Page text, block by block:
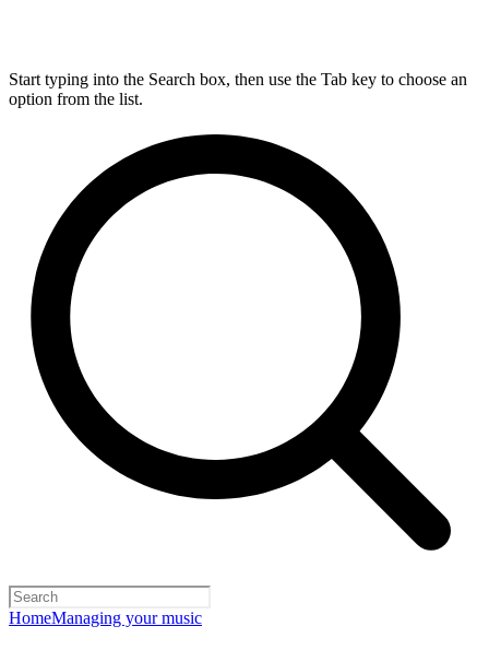
Start typing into the Search box, then use the Tab key to choose an
option from the list.
HomeManaging your music